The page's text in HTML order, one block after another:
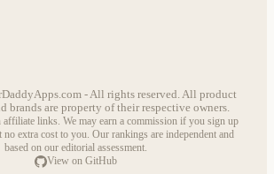
- All rights reserved. All product
brands are property of their respective owners.
affiliate links. We may earn a commission if you sign up
extra cost to you. Our rankings are independent and
based on our editorial assessment.
View on GitHub